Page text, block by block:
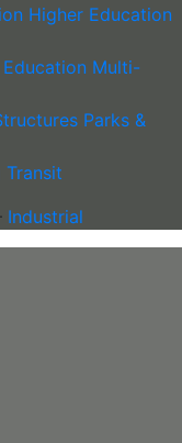
Higher Education
Education Multi-
Parks &
Transit
Industrial